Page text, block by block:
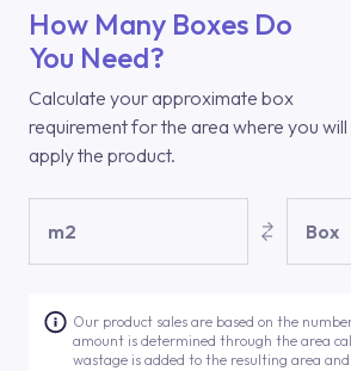
How Many Boxes Do
You Need?
Calculate your approximate box
requirement for the area where you will
apply the product.
m2 Box
Our product sales are based on the
amount is determined through the area
wastage is added to the resulting area